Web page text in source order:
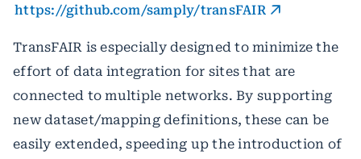
https://github.com/samply/transFAIR
TransFAIR is especially designed to minimize the
effort of data integration for sites that are
connected to multiple networks. By supporting
new dataset/mapping definitions, these can be
easily extended, speeding up the introduction of